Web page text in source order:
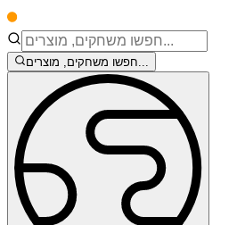
חפשו משחקים, מוצרים...